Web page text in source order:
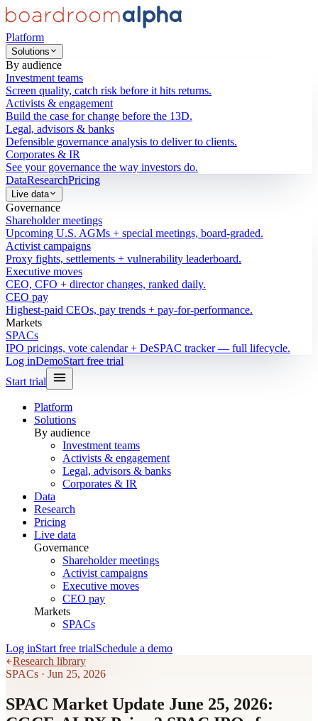
Platform
Solutions
By audience
Investment teams
Screen quality, catch risk before it hits returns.
Activists & engagement
Build the case for change before the 13D.
Legal, advisors & banks
Defensible governance analysis to deliver to clients.
Corporates & IR
See your governance the way investors do.
DataResearchPricing
Live data
Governance
Shareholder meetings
Upcoming U.S. AGMs + special meetings, board-graded.
Activist campaigns
Proxy fights, settlements + vulnerability leaderboard.
Executive moves
CEO, CFO + director changes, ranked daily.
CEO pay
Highest-paid CEOs, pay trends + pay-for-performance.
Markets
SPACs
IPO pricings, vote calendar + DeSPAC tracker — full lifecycle.
Log inDemoStart free trial
Start trial
Platform
Solutions
By audience
Investment teams
Activists & engagement
Legal, advisors & banks
Corporates & IR
Data
Research
Pricing
Live data
Governance
Shareholder meetings
Activist campaigns
Executive moves
CEO pay
Markets
SPACs
Log inStart free trialSchedule a demo
Research library
SPACs · Jun 25, 2026
SPAC Market Update June 25, 2026: